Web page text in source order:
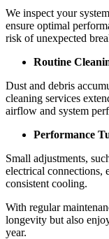
We inspect your
ensure optimal
risk of unexpected
Routine
Dust and debris
cleaning services
airflow and system
Performance
Small adjustments,
electrical connections,
consistent cooling.
With regular
longevity but also
year.